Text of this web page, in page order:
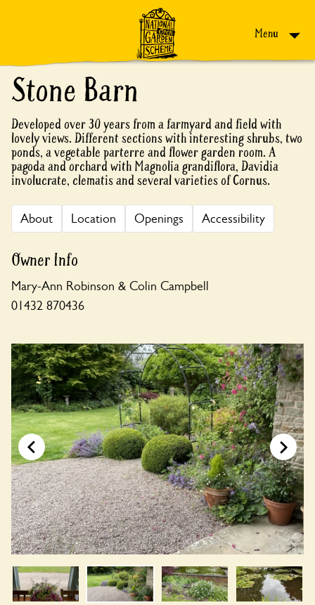
Menu
Stone Barn
Developed over 30 years from a farmyard and field with
lovely views. Different sections with interesting shrubs, two
ponds, a vegetable parterre and flower garden room. A
pagoda and orchard with Magnolia grandiflora, Davidia
involucrate, clematis and several varieties of Cornus.
About Location Openings Accessibility
Owner Info
Mary-Ann Robinson & Colin Campbell
01432 870436